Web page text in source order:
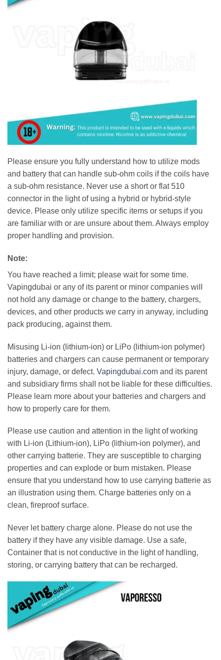
Please ensure you fully understand how to utilize mods
and battery that can handle sub-ohm coils if the coils have
a sub-ohm resistance. Never use a short or flat 510
connector in the light of using a hybrid or hybrid-style
device. Please only utilize specific items or setups if you
are familiar with or are unsure about them. Always employ
proper handling and provision.
Note:
You have reached a limit; please wait for some time.
Vapingdubai or any of its parent or minor companies will
not hold any damage or change to the battery, chargers,
devices, and other products we carry in anyway, including
pack producing, against them.
Misusing Li-ion (lithium-ion) or LiPo (lithium-ion polymer)
batteries and chargers can cause permanent or temporary
injury, damage, or defect. Vapingdubai.com and its parent
and subsidiary firms shall not be liable for these difficulties.
Please learn more about your batteries and chargers and
how to properly care for them.
Please use caution and attention in the light of working
with Li-ion (Lithium-ion), LiPo (lithium-ion polymer), and
other carrying batterie. They are susceptible to charging
properties and can explode or burn mistaken. Please
ensure that you understand how to use carrying batterie as
an illustration using them. Charge batteries only on a
clean, fireproof surface.
Never let battery charge alone. Please do not use the
battery if they have any visible damage. Use a safe,
Container that is not conductive in the light of handling,
storing, or carrying battery that can be recharged.